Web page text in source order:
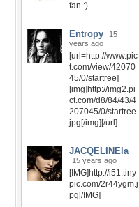
fan :)
Entropy
15
years ago
[url=http://www.pic
t.com/view/42070
45/0/startree]
[img]http://img2.pi
ct.com/d8/84/43/4
207045/0/startree.
jpg[/img][/url]
JACQELINEla
15 years ago
[IMG]http://i51.tiny
pic.com/2r44ygm.j
pg[/IMG]